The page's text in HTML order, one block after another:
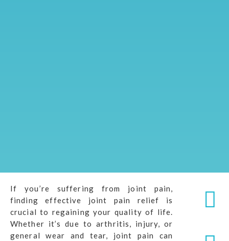
If you’re suffering from joint pain,
finding effective joint pain relief is
crucial to regaining your quality of life.
Whether it’s due to arthritis, injury, or
general wear and tear, joint pain can